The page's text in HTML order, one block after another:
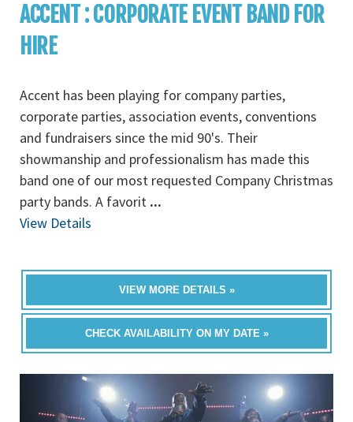
ACCENT : CORPORATE EVENT BAND FOR
HIRE
Accent has been playing for company parties,
corporate parties, association events, conventions
and fundraisers since the mid 90's. Their
showmanship and professionalism has made this
band one of our most requested Company Christmas
party bands. A favorit ...
View Details
VIEW MORE DETAILS »
CHECK AVAILABILITY ON MY DATE »